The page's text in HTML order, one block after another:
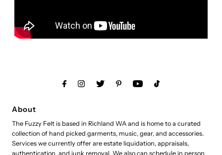
About
The Fuzzy Felt is based in Richland WA and is home to a curated
collection of hand picked garments, music, gear, and accessories.
Services we currently offer are estate liquidation, appraisals,
authentication, and junk removal. We also can schedule in person